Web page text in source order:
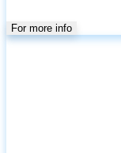
For more info